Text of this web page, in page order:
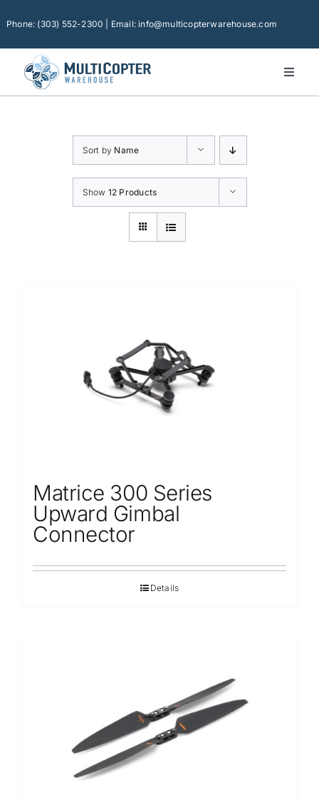
toPhone: (303) 552-2300 | Email: info@multicopterwarehouse.com
Toggle
Home
Consumer Accessories
Sort by Name
Show 12 Products
Matrice 300 Series
Upward Gimbal
Connector
Details